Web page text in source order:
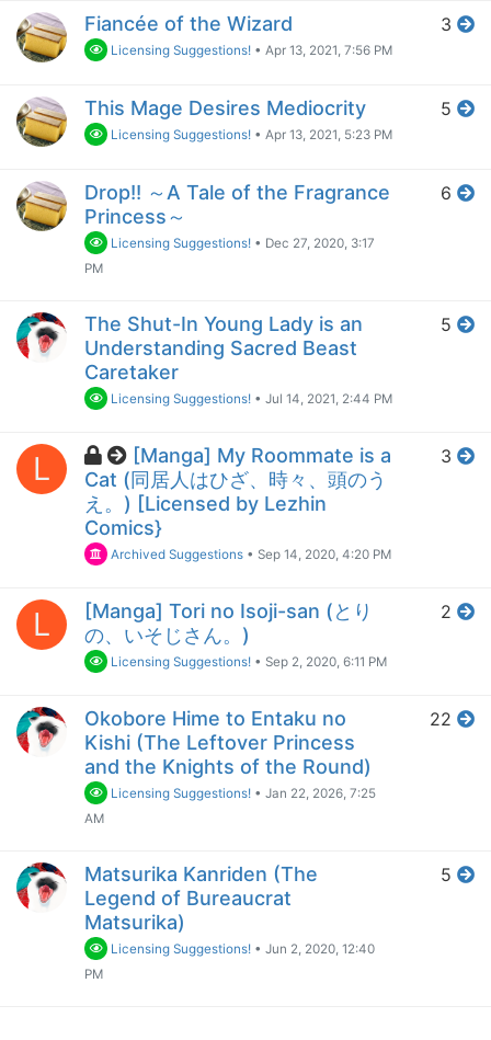
Fiancée of the Wizard
Licensing Suggestions! •Apr 13, 2021, 7:56 PM
3
This Mage Desires Mediocrity
Licensing Suggestions! •Apr 13, 2021, 5:23 PM
5
Drop!! ～A Tale of the Fragrance
Princess～
Licensing Suggestions! • Dec 27, 2020, 3:17
PM
6
The Shut-In Young Lady is an
Understanding Sacred Beast
Caretaker
Licensing Suggestions! •Jul 14, 2021, 2:44 PM
5
L
[Manga] My Roommate is a
Cat (同居人はひざ、時々、頭のう
え。) [Licensed by Lezhin
Comics}
Archived Suggestions • Sep 14, 2020, 4:20 PM
3
L
[Manga] Tori no Isoji-san (とり
の、いそじさん。)
Licensing Suggestions! • Sep 2, 2020, 6:11 PM
2
Okobore Hime to Entaku no
Kishi (The Leftover Princess
and the Knights of the Round)
Licensing Suggestions! •Jan 22, 2026, 7:25
AM
22
Matsurika Kanriden (The
Legend of Bureaucrat
Matsurika)
Licensing Suggestions! •Jun 2, 2020, 12:40
PM
5